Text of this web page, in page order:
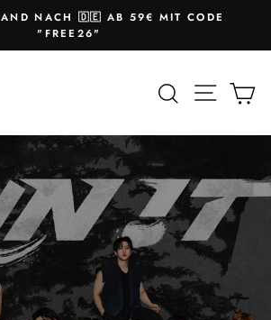
Pause
slideshow
NACH 🇩🇪 AB 59€ MIT CODE
"FREE26"
SearchSite
NEW ALBUM